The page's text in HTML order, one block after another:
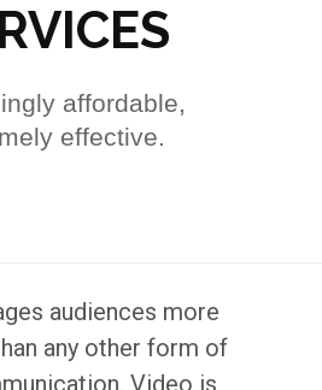
affordable,
effective.
audiences more
any other form of
Video is